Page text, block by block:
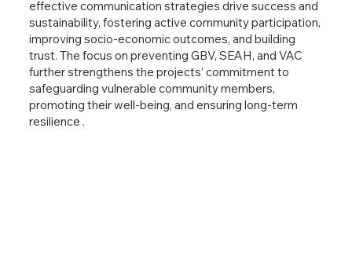
effective communication strategies drive success and
sustainability, fostering active community participation,
improving socio-economic outcomes, and building
trust. The focus on preventing GBV, SEAH, and VAC
further strengthens the projects’ commitment to
safeguarding vulnerable community members,
promoting their well-being, and ensuring long-term
resilience .